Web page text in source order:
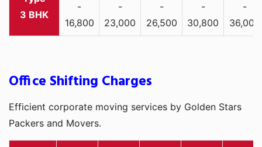
3 BHK
-
16,800
-
23,000
-
26,500
-
30,800
-
36,000
Office Shifting Charges
Efficient corporate moving services by Golden Stars
Packers and Movers.